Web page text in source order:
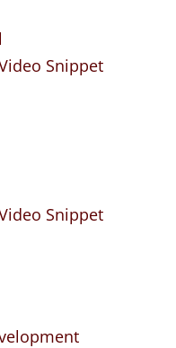
Snippet
Snippet